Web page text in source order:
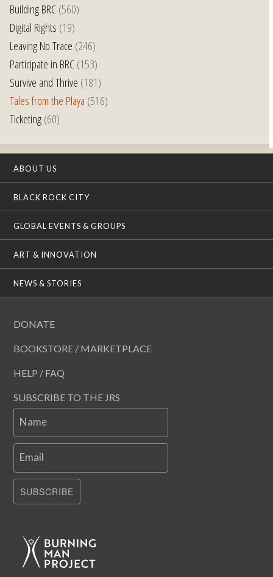
Building BRC(560)
Digital Rights (19)
Leaving No Trace (246)
Participate in BRC(153)
Survive and Thrive (181)
Tales from the Playa (516)
Ticketing(60)
ABOUT US
BLACK ROCK CITY
GLOBAL EVENTS & GROUPS
ART & INNOVATION
NEWS & STORIES
DONATE
BOOKSTORE / MARKETPLACE
HELP / FAQ
SUBSCRIBE TO THE JRS
Name
Email
SUBSCRIBE